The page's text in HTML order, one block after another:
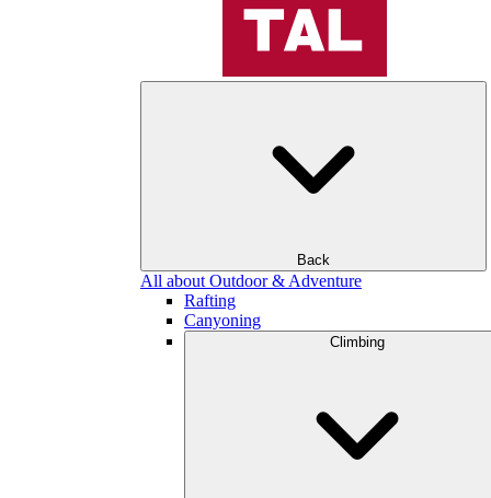
Back
All about Outdoor & Adventure
Rafting
Canyoning
Climbing